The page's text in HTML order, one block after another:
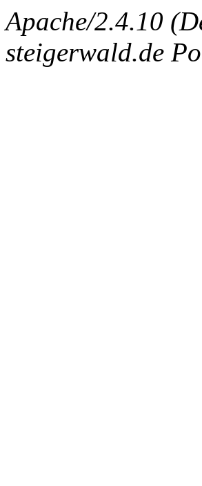
Apache/2.4.10
steigerwald.de